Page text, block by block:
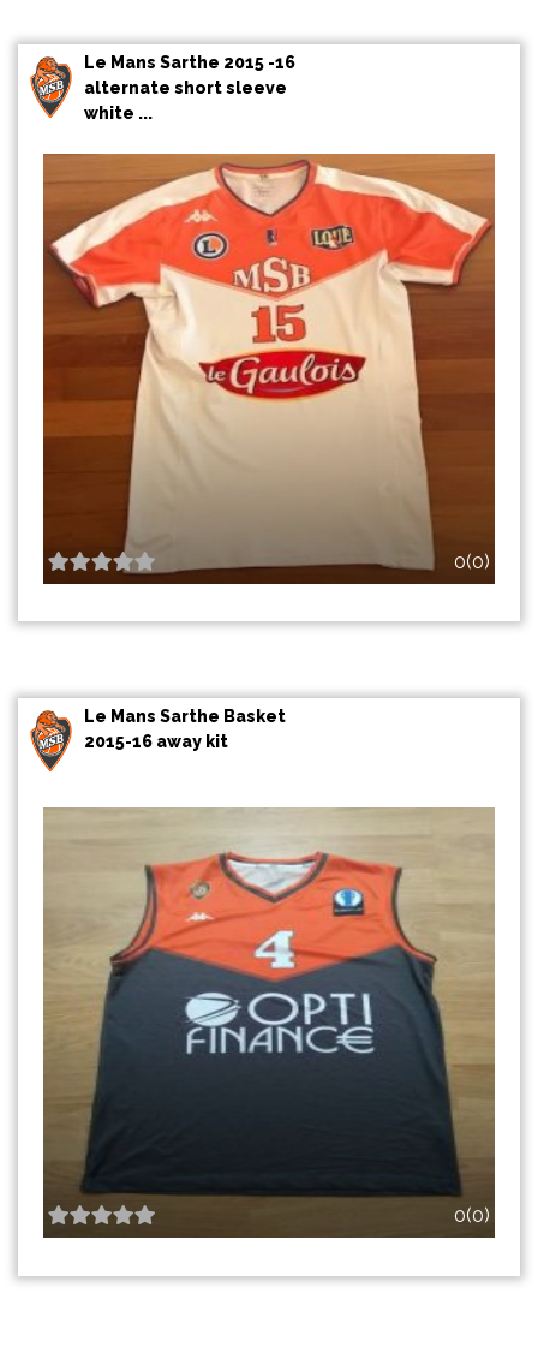
Le Mans Sarthe 2015 -16
alternate short sleeve
white ...
0(0)
Le Mans Sarthe Basket
2015-16 away kit
0(0)